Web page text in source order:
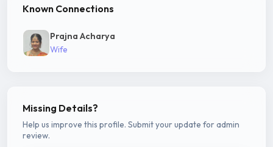
Known Connections
Prajna Acharya
Wife
Missing Details?
Help us improve this profile. Submit your update for admin
review.